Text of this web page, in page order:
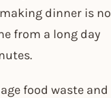
dinner is no
from a long day
food waste and